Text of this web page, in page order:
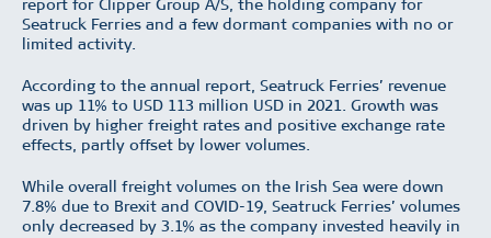
report for Clipper Group A/S, the holding company for
Seatruck Ferries and a few dormant companies with no or
limited activity.
According to the annual report, Seatruck Ferries’ revenue
was up 11% to USD 113 million USD in 2021. Growth was
driven by higher freight rates and positive exchange rate
effects, partly offset by lower volumes.
While overall freight volumes on the Irish Sea were down
7.8% due to Brexit and COVID-19, Seatruck Ferries’ volumes
only decreased by 3.1% as the company invested heavily in